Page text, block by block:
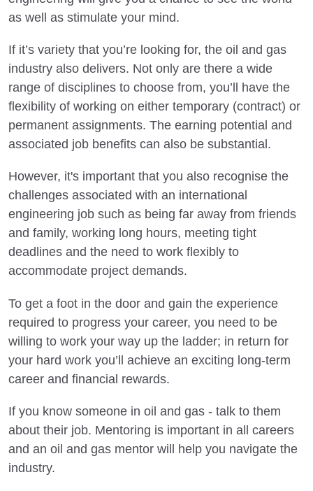
as well as stimulate your mind.
If it’s variety that you’re looking for, the oil and gas
industry also delivers. Not only are there a wide
range of disciplines to choose from, you’ll have the
flexibility of working on either temporary (contract) or
permanent assignments. The earning potential and
associated job benefits can also be substantial.
However, it's important that you also recognise the
challenges associated with an international
engineering job such as being far away from friends
and family, working long hours, meeting tight
deadlines and the need to work flexibly to
accommodate project demands.
To get a foot in the door and gain the experience
required to progress your career, you need to be
willing to work your way up the ladder; in return for
your hard work you’ll achieve an exciting long-term
career and financial rewards.
If you know someone in oil and gas - talk to them
about their job. Mentoring is important in all careers
and an oil and gas mentor will help you navigate the
industry.